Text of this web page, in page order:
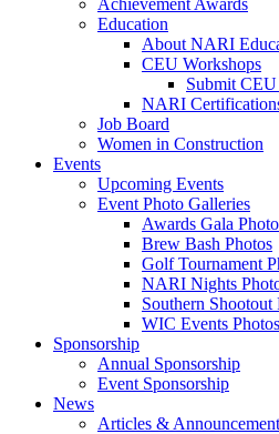
Achievement Awards
Education
About NARI
CEU Workshops
Submit CEU
NARI
Job Board
Women in Construction
Events
Upcoming Events
Event Photo Galleries
Awards Gala
Brew Bash Photos
Golf Tournament
NARI Nights
Southern Shootout
WIC Events Photos
Sponsorship
Annual Sponsorship
Event Sponsorship
News
Articles &